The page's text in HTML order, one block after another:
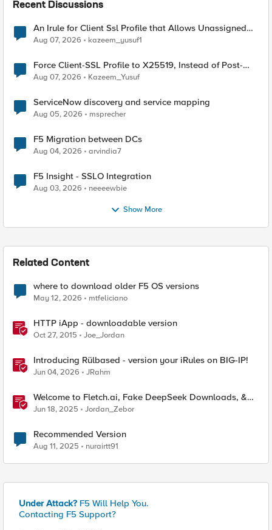
Recent Discussions
An Irule for Client Ssl Profile that Allows Unassigned
TLS Extension Values (17516)
Aug 07, 2026 kazeem_yusuf1
Force Client-SSL Profile to X25519, Instead of Post-
Quantum Cryptography
Aug 07, 2026 Kazeem_Yusuf
ServiceNow discovery and service mapping
Aug 05, 2026 msprecher
F5 Migration between DCs
Aug 04, 2026 arvindia7
F5 Insight - SSLO Integration
Aug 03, 2026 neeeewbie
Show More
Related Content
where to download older F5 OS versions
May 12, 2026 mtfeliciano
HTTP iApp - downloadable version
Oct 27, 2015 Joe_Jordan
Introducing Rülbased - version your iRules on BIG-IP!
Jun 04, 2026 JRahm
Welcome to Fletch.ai, Fake DeepSeek Downloads, &
Operation Secure
Jun 18, 2025 Jordan_Zebor
Recommended Version
Aug 11, 2025 nurairtt91
Under Attack? F5 Will Help You.
Contacting F5 Support?